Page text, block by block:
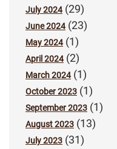
July 2024(29)
June 2024(23)
May 2024(1)
April 2024(2)
March 2024(1)
October 2023 (1)
September 2023 (1)
August 2023 (13)
July 2023 (31)